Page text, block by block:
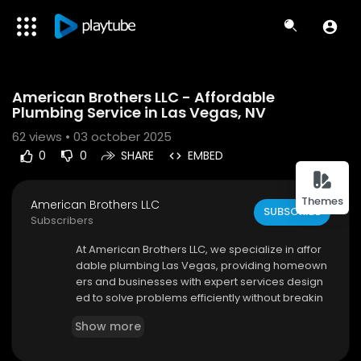
Themes
Download File: https://www.youtube.com/watch?v=Ji_TKI_wPAI
American Brothers LLC - Affordable
Plumbing Service in Las Vegas, NV
62views • 03 october 2025
0 0 SHARE EMBED
American Brothers LLC
Subscribers
SUBSCRIBE
⁣At American Brothers LLC, we specialize in affor
dable plumbing Las Vegas, providing homeown
ers and businesses with expert services design
ed to solve problems efficiently without breakin
irs, our team of licensed and experienced plum
Show more